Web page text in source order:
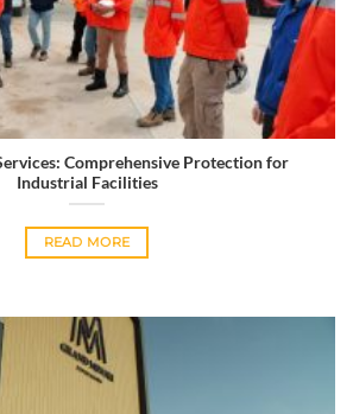
Comprehensive Protection for
Industrial Facilities
READ MORE